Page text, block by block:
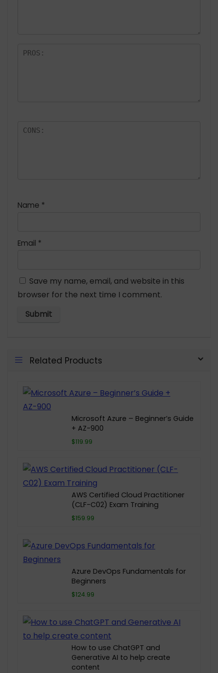
Name *
Email *
Save my name, email, and website in this
browser for the next time I comment.
Related Products
Microsoft Azure – Beginner’s Guide
+ AZ-900
$119.99
AWS Certified Cloud Practitioner
(CLF-C02) Exam Training
$159.99
Azure DevOps Fundamentals for
Beginners
$124.99
How to use ChatGPT and
Generative AI to help create
content